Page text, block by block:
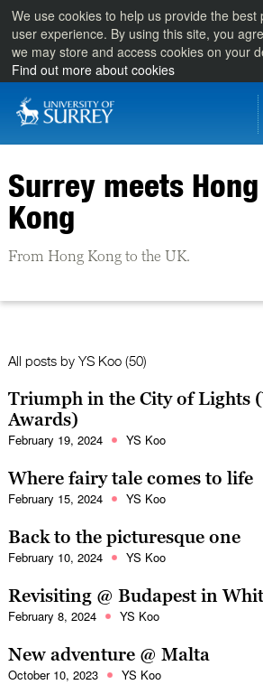
We use cookies to help us provide the best
user experience. By using this site, you
we may store and access cookies on your
Find out more about cookies
Surrey meets Hong
Kong
From Hong Kong to the UK.
All posts by YS Koo(50)
Triumph in the City of Lights
Awards)
February 19, 2024 YS Koo
Where fairy tale comes to life
February 15, 2024 YS Koo
Back to the picturesque one
February 10, 2024 YS Koo
Revisiting @ Budapest in
February 8, 2024 YS Koo
New adventure @ Malta
October 10, 2023 YS Koo